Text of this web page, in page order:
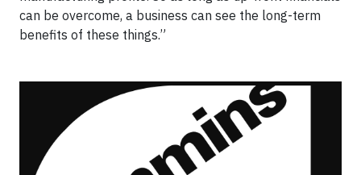
can be overcome, a business can see the long-term
benefits of these things.”